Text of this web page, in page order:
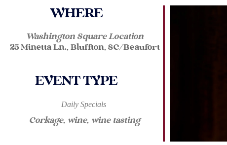
WHERE
Washington Square Location
25 Minetta Ln., Bluffton, SC/Beaufort
EVENT TYPE
Daily Specials
Corkage, wine, wine tasting